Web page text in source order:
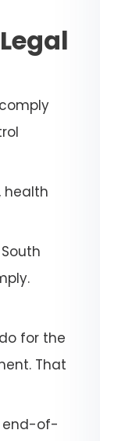
health
for the
That
end-of-